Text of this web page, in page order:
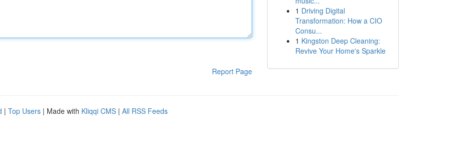
Report Page
1 Driving Digital
Transformation: How a CIO
Consu...
1 Kingston Deep Cleaning:
Revive Your Home's Sparkle
| Top Users | Made with Kliqqi CMS | All RSS Feeds